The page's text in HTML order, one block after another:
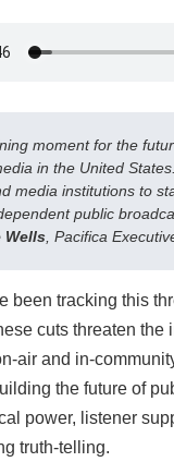
moment for the
in the United
media institutions to
public
Wells , Pacifica
been tracking this
cuts threaten the
air and in-
the future of
power, listener
truth-telling.